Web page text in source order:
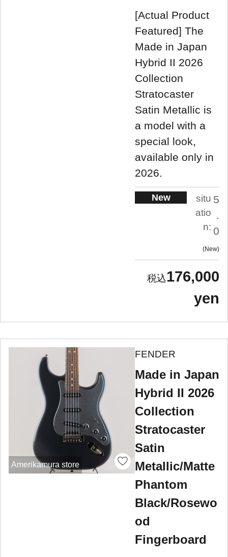
[Actual Product
Featured] The
Made in Japan
Hybrid II 2026
Collection
Stratocaster
Satin Metallic is
a model with a
special look,
available only in
2026.
New
situ
atio
n:
5
.
0
New
176,000
yen
Amerikamura store
FENDER
Made in Japan
Hybrid II 2026
Collection
Stratocaster
Satin
Metallic/Matte
Phantom
Black/Rosewo
od
Fingerboard